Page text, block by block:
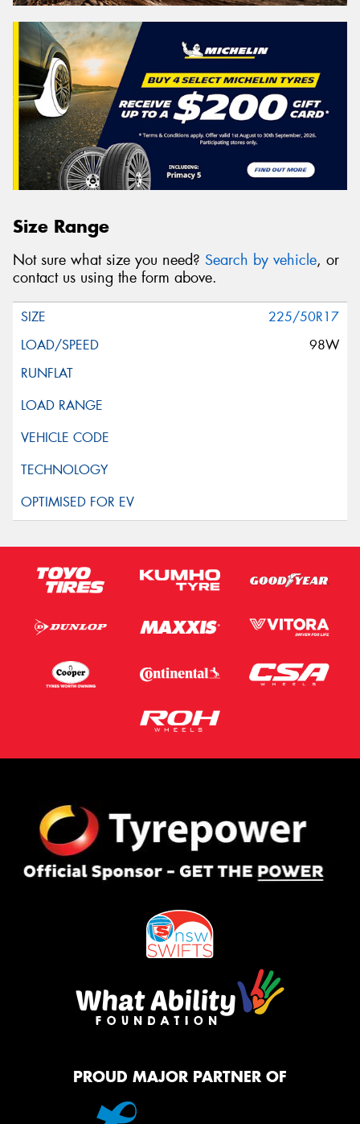
Size Range
Not sure what size you need? Search by vehicle, or
contact us using the form above.
225/50R17
98W
PROUD MAJOR PARTNER OF